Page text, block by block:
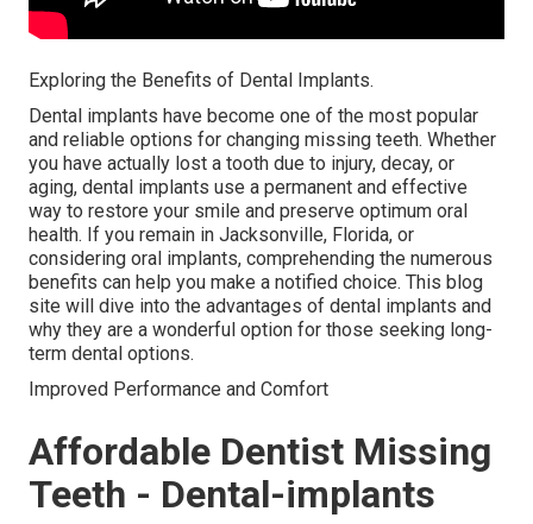
Exploring the Benefits of Dental Implants.
Dental implants have become one of the most popular
and reliable options for changing missing teeth. Whether
you have actually lost a tooth due to injury, decay, or
aging, dental implants use a permanent and effective
way to restore your smile and preserve optimum oral
health. If you remain in Jacksonville, Florida, or
considering oral implants, comprehending the numerous
benefits can help you make a notified choice. This blog
site will dive into the advantages of dental implants and
why they are a wonderful option for those seeking long-
term dental options.
Improved Performance and Comfort
Affordable Dentist Missing
Teeth - Dental-implants